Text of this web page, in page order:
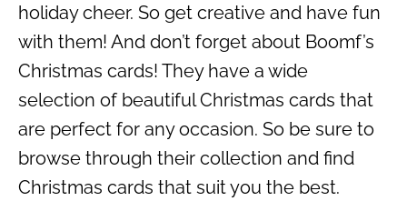
holiday cheer. So get creative and have fun
with them! And don’t forget about Boomf’s
Christmas cards! They have a wide
selection of beautiful Christmas cards that
are perfect for any occasion. So be sure to
browse through their collection and find
Christmas cards that suit you the best.